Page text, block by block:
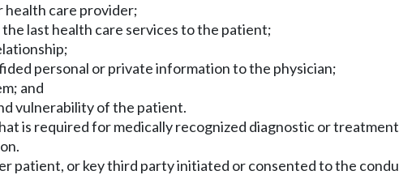
care provider;
last health care services to the patient;
personal or private information to the physician;
and
vulnerability of the patient.
is required for medically recognized diagnostic or
patient, or key third party initiated or consented to the